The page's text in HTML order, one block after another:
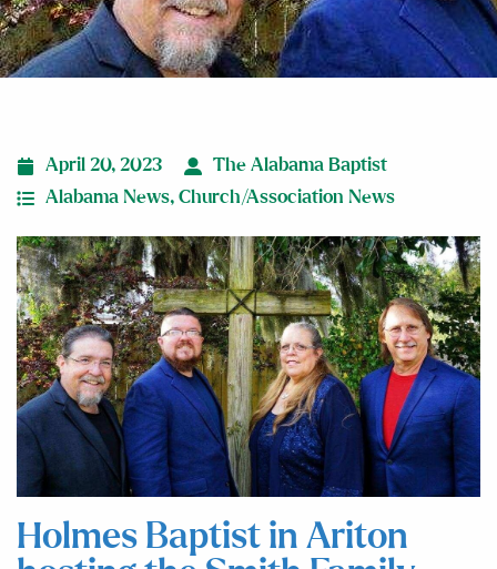
April 20, 2023
The Alabama Baptist
Alabama News, Church/Association News
Holmes Baptist in Ariton